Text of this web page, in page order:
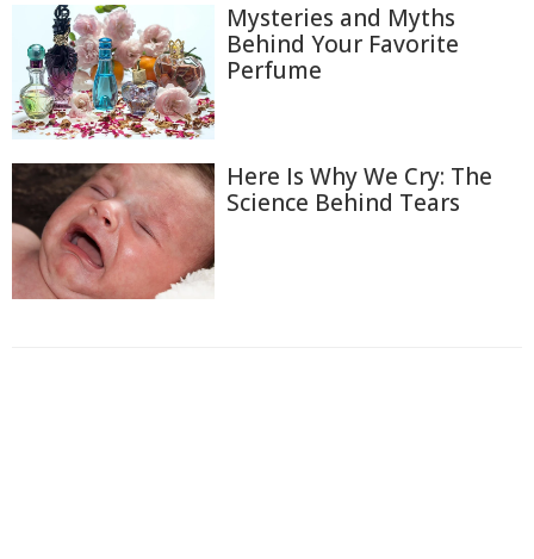
Mysteries and Myths
Behind Your Favorite
Perfume
Here Is Why We Cry: The
Science Behind Tears